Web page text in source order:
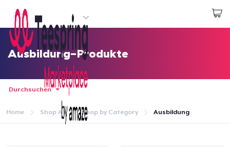
Beginnen zu Designen
Login
Ausbildung-Produkte
Durchsuchen
Home Shop All Shop by Category Ausbildung